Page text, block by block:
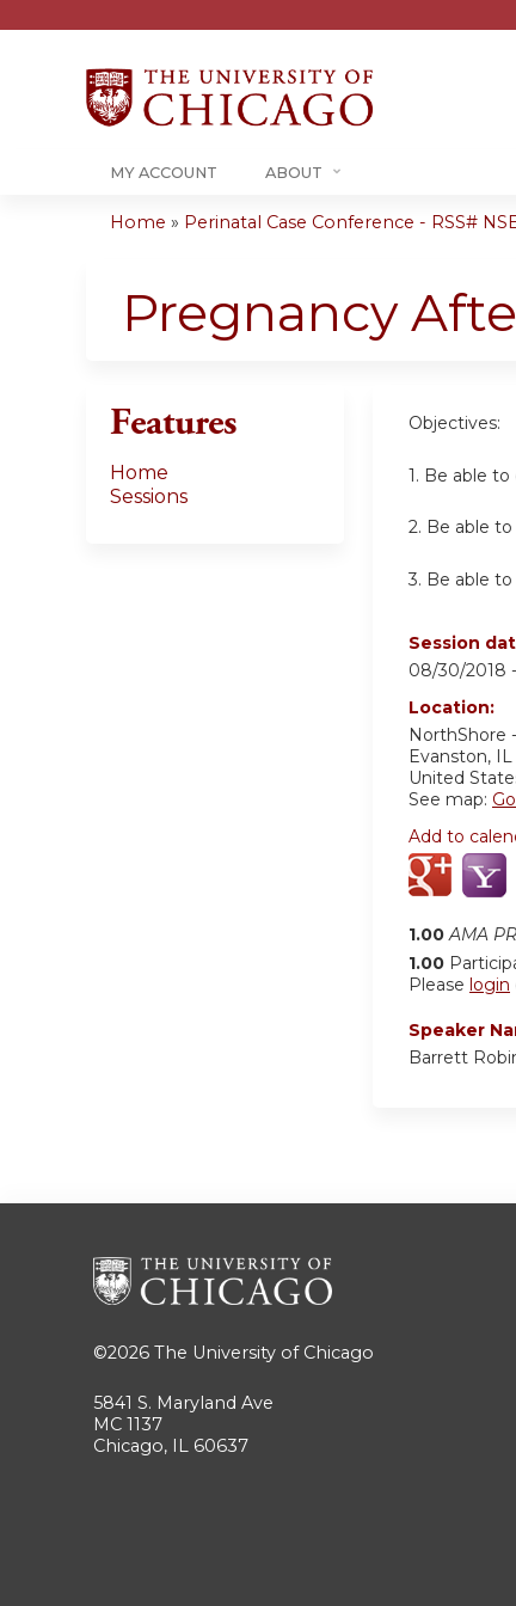
MY ACCOUNT ABOUT
are
Home » Perinatal Case Conference - RSS#
Pregnancy
Objectives:
1. Be able to
2. Be able
3. Be able
Session
08/30/2018 -
Location:
NorthShore
Evanston, IL
United
See map:
Add to
1.00 AMA
1.00
Please login
Speaker
Barrett
Features
Home
Sessions
©2026 The University of Chicago
5841 S. Maryland Ave
MC 1137
Chicago, IL 60637